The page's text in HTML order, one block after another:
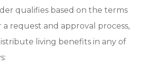
qualifies based on the terms
request and approval process,
living benefits in any of